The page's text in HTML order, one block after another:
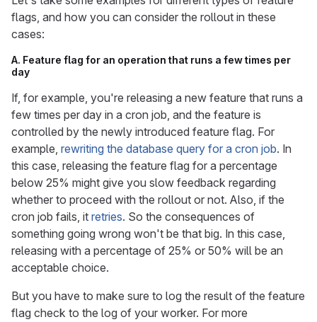
flags, and how you can consider the rollout in these
cases:
A. Feature flag for an operation that runs a few times per
day
If, for example, you're releasing a new feature that runs a
few times per day in a cron job, and the feature is
controlled by the newly introduced feature flag. For
example, rewriting the database query for a cron job. In
this case, releasing the feature flag for a percentage
below 25% might give you slow feedback regarding
whether to proceed with the rollout or not. Also, if the
cron job fails, it retries. So the consequences of
something going wrong won't be that big. In this case,
releasing with a percentage of 25% or 50% will be an
acceptable choice.
But you have to make sure to log the result of the feature
flag check to the log of your worker. For more